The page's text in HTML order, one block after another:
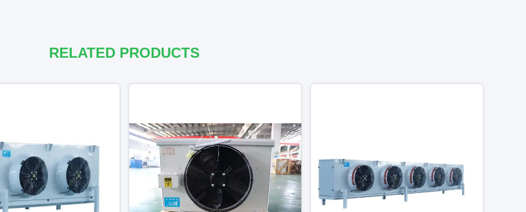
RELATED PRODUCTS